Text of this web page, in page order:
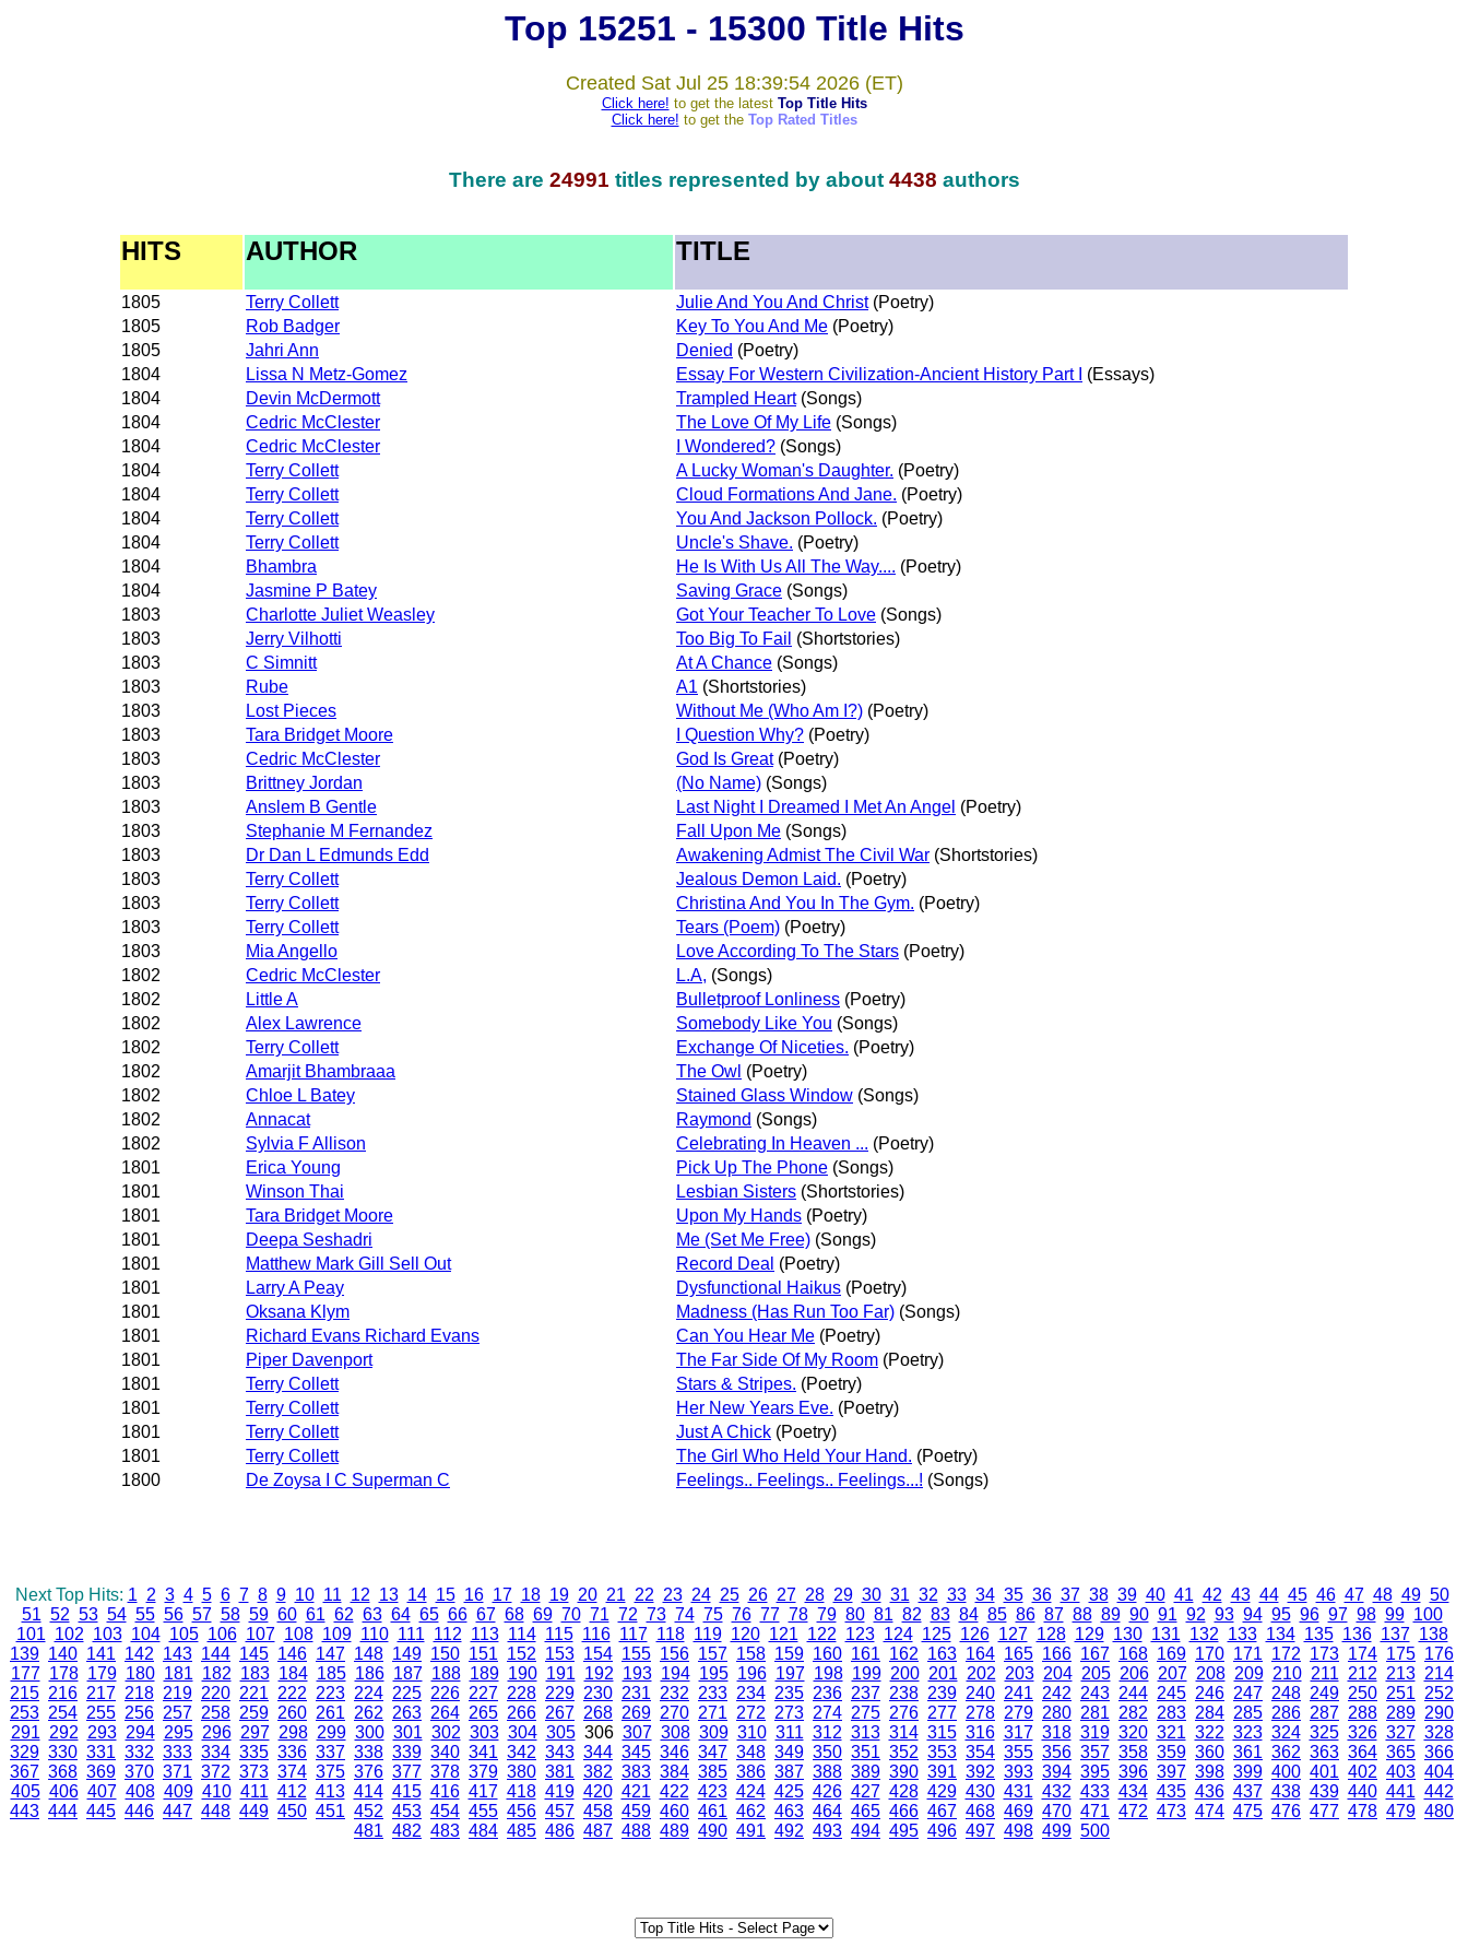
Top 15251 - 15300 Title Hits
Created Sat Jul 25 18:39:54 2026 (ET)
Click here! to get the latest Top Title Hits
Click here! to get the Top Rated Titles
There are 24991 titles represented by about 4438 authors
HITS AUTHOR TITLE
1805 Terry Collett Julie And You And Christ(Poetry)
1805
Rob Badger Key To You And Me (Poetry)
1805
Jahri Ann Denied (Poetry)
1804
Lissa N Metz-Gomez Essay For Western Civilization-Ancient History Part I
(Essays)
1804
Devin McDermott Trampled Heart(Songs)
1804
Cedric McClester The Love Of My Life (Songs)
1804
Cedric McClester I Wondered? (Songs)
1804
Terry Collett A Lucky Woman's Daughter. (Poetry)
1804
Terry Collett Cloud Formations And Jane. (Poetry)
1804
Terry Collett You And Jackson Pollock. (Poetry)
1804
Terry Collett Uncle's Shave. (Poetry)
1804
Bhambra He Is With Us All The Way.... (Poetry)
1804
Jasmine P Batey Saving Grace (Songs)
1803
Charlotte Juliet Weasley Got Your Teacher To Love (Songs)
1803
Jerry Vilhotti Too Big To Fail (Shortstories)
1803
C Simnitt At A Chance (Songs)
1803
Rube A1 (Shortstories)
1803
Lost Pieces Without Me (Who Am I?) (Poetry)
1803
Tara Bridget Moore I Question Why? (Poetry)
1803
Cedric McClester God Is Great(Poetry)
1803
Brittney Jordan (No Name) (Songs)
1803
Anslem B Gentle Last Night I Dreamed I Met An Angel (Poetry)
1803
Stephanie M Fernandez Fall Upon Me (Songs)
1803
Dr Dan L Edmunds Edd Awakening Admist The Civil War (Shortstories)
1803
Terry Collett Jealous Demon Laid. (Poetry)
1803
Terry Collett Christina And You In The Gym. (Poetry)
1803
Terry Collett Tears (Poem) (Poetry)
1803
Mia Angello Love According To The Stars (Poetry)
1802
Cedric McClester L.A, (Songs)
1802
Little A Bulletproof Lonliness (Poetry)
1802
Alex Lawrence Somebody Like You (Songs)
1802
Terry Collett Exchange Of Niceties. (Poetry)
1802
Amarjit Bhambraaa The Owl (Poetry)
1802
Chloe L Batey Stained Glass Window (Songs)
1802
Annacat Raymond (Songs)
1802
Sylvia F Allison Celebrating In Heaven ... (Poetry)
1801
Erica Young Pick Up The Phone (Songs)
1801
Winson Thai Lesbian Sisters (Shortstories)
1801
Tara Bridget Moore Upon My Hands (Poetry)
1801
Deepa Seshadri Me (Set Me Free) (Songs)
1801
Matthew Mark Gill Sell Out Record Deal (Poetry)
1801
Larry A Peay Dysfunctional Haikus (Poetry)
1801
Oksana Klym Madness (Has Run Too Far) (Songs)
1801
Richard Evans Richard Evans Can You Hear Me (Poetry)
1801
Piper Davenport The Far Side Of My Room (Poetry)
1801
Terry Collett Stars & Stripes. (Poetry)
1801
Terry Collett Her New Years Eve. (Poetry)
1801
Terry Collett Just A Chick (Poetry)
1801
Terry Collett The Girl Who Held Your Hand. (Poetry)
1800
De Zoysa I C Superman C Feelings.. Feelings.. Feelings...! (Songs)
Next Top Hits: 1 2 3 4 5 6 7 8 9 10 11 12 13 14 15 16 17 18 19 20 21 22 23 24 25 26 27 28 29 30 31 32 33 34 35 36 37 38 39 40 41 42 43 44 45 46 47 48 49 50
51 52 53 54 55 56 57 58 59 60 61 62 63 64 65 66 67 68 69 70 71 72 73 74 75 76 77 78 79 80 81 82 83 84 85 86 87 88 89 90 91 92 93 94 95 96 97 98 99 100
101 102 103 104 105 106 107 108 109 110 111 112 113 114 115 116 117 118 119 120 121 122 123 124 125 126 127 128 129 130 131 132 133 134 135 136 137 138
139 140 141 142 143 144 145 146 147 148 149 150 151 152 153 154 155 156 157 158 159 160 161 162 163 164 165 166 167 168 169 170 171 172 173 174 175 176
177 178 179 180 181 182 183 184 185 186 187 188 189 190 191 192 193 194 195 196 197 198 199 200 201 202 203 204 205 206 207 208 209 210 211 212 213 214
215 216 217 218 219 220 221 222 223 224 225 226 227 228 229 230 231 232 233 234 235 236 237 238 239 240 241 242 243 244 245 246 247 248 249 250 251 252
253 254 255 256 257 258 259 260 261 262 263 264 265 266 267 268 269 270 271 272 273 274 275 276 277 278 279 280 281 282 283 284 285 286 287 288 289 290
291 292 293 294 295 296 297 298 299 300 301 302 303 304 305306 307 308 309 310 311 312 313 314 315 316 317 318 319 320 321 322 323 324 325 326 327 328
329 330 331 332 333 334 335 336 337 338 339 340 341 342 343 344 345 346 347 348 349 350 351 352 353 354 355 356 357 358 359 360 361 362 363 364 365 366
367 368 369 370 371 372 373 374 375 376 377 378 379 380 381 382 383 384 385 386 387 388 389 390 391 392 393 394 395 396 397 398 399 400 401 402 403 404
405 406 407 408 409 410 411 412 413 414 415 416 417 418 419 420 421 422 423 424 425 426 427 428 429 430 431 432 433 434 435 436 437 438 439 440 441 442
443 444 445 446 447 448 449 450 451 452 453 454 455 456 457 458 459 460 461 462 463 464 465 466 467 468 469 470 471 472 473 474 475 476 477 478 479 480
481 482 483 484 485 486 487 488 489 490 491 492 493 494 495 496 497 498 499 500